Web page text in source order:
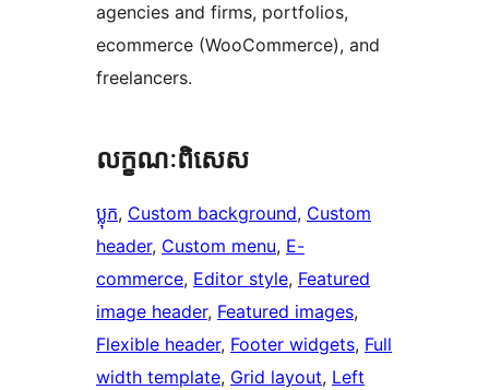
agencies and firms, portfolios,
ecommerce (WooCommerce), and
freelancers.
លក្ខណៈ​ពិសេស
ប្លុក, Custom background, Custom
header, Custom menu, E-
commerce, Editor style, Featured
image header, Featured images
Flexible header, Footer widgets, Full
width template, Grid layout, Left